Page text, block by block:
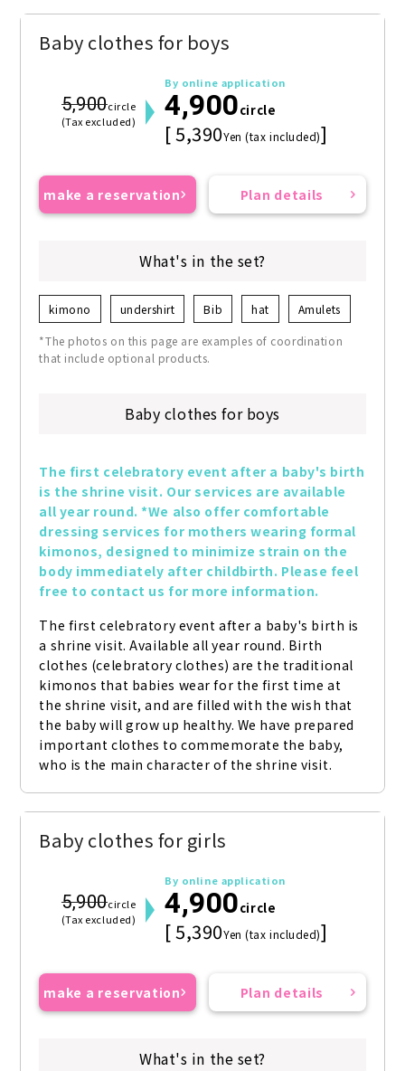
Baby clothes for boys
5,900circle
(Tax excluded)
By online application
4,900circle
[ 5,390Yen (tax included)]
make a reservation Plan details
What's in the set?
kimono undershirt Bib hat Amulets
*The photos on this page are examples of coordination
that include optional products.
Baby clothes for boys
The first celebratory event after a baby's birth
is the shrine visit. Our services are available
all year round. *We also offer comfortable
dressing services for mothers wearing formal
kimonos, designed to minimize strain on the
body immediately after childbirth. Please feel
free to contact us for more information.
The first celebratory event after a baby's birth is
a shrine visit. Available all year round. Birth
clothes (celebratory clothes) are the traditional
kimonos that babies wear for the first time at
the shrine visit, and are filled with the wish that
the baby will grow up healthy. We have prepared
important clothes to commemorate the baby,
who is the main character of the shrine visit.
Baby clothes for girls
5,900circle
(Tax excluded)
By online application
4,900circle
[ 5,390Yen (tax included)]
make a reservation Plan details
What's in the set?